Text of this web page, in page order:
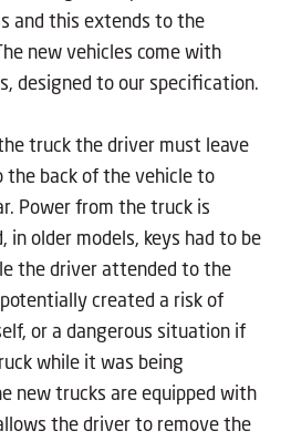
and this extends to the
new vehicles come with
designed to our specification.
truck the driver must leave
the back of the vehicle to
Power from the truck is
in older models, keys had to be
the driver attended to the
created a risk of
or a dangerous situation if
while it was being
new trucks are equipped with
the driver to remove the